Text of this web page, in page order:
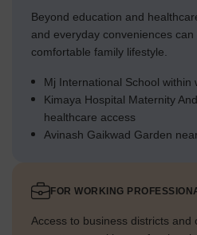
Beyond education and
and everyday conveniences
comfortable family lifestyle.
Mj International School within
Kimaya Hospital Maternity
healthcare access
Avinash Gaikwad Garden
FOR WORKING
Access to business districts and